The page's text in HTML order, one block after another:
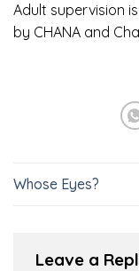
Adult supervision
by CHANA and
Whose Eyes?
Leave a